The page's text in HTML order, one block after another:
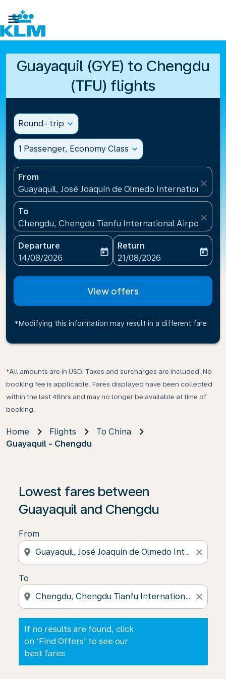

Guayaquil (GYE) to Chengdu
(TFU) flights
Round- trip expand_more
1 Passenger, Economy Class expand_more
From
Guayaquil, José Joaquín de Olmedo International
close
To
Chengdu, Chengdu Tianfu International
close
Departure
fc-booking-departure-date-aria-label
14/08/2026
today
Return
fc-booking-return-date-
21/08/2026
today
View offers
*Modifying this information may result in a different fare
*All amounts are in USD. Taxes and surcharges are included. No
booking fee is applicable. Fares displayed have been collected
within the last 48hrs and may no longer be available at time of
booking.
Home Flights
To China
Guayaquil - Chengdu
Lowest fares between
Guayaquil and Chengdu
From
location_on close
To
location_on close
If no results are found, click
on ‘Find Offers’ to see our
best fares
If no results are found, click on ‘Find Offers’ to see